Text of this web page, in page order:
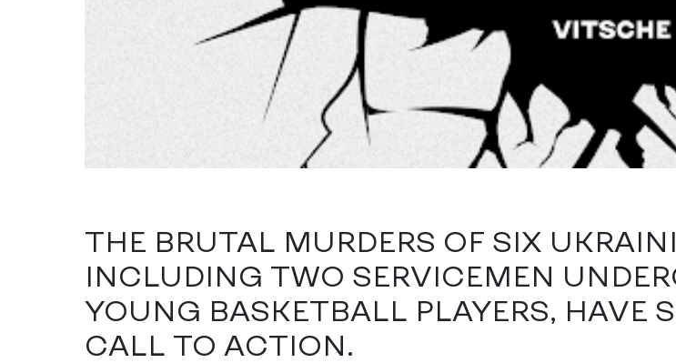
THE BRUTAL MURDERS OF SIX
INCLUDING TWO SERVICEMEN
YOUNG BASKETBALL PLAYERS, HAVE
CALL TO ACTION.